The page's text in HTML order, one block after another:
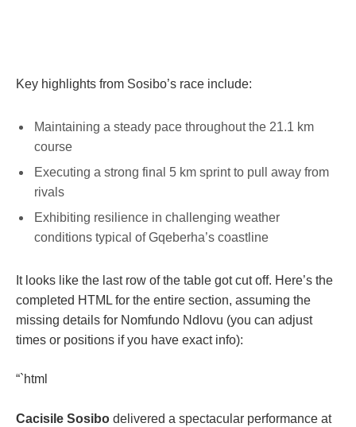
Key highlights from Sosibo’s race include:
Maintaining a steady pace throughout the 21.1 km
course
Executing a strong final 5 km sprint to pull away from
rivals
Exhibiting resilience in challenging weather
conditions typical of Gqeberha’s coastline
It looks like the last row of the table got cut off. Here’s the
completed HTML for the entire section, assuming the
missing details for Nomfundo Ndlovu (you can adjust
times or positions if you have exact info):
“`html
Cacisile Sosibo delivered a spectacular performance at